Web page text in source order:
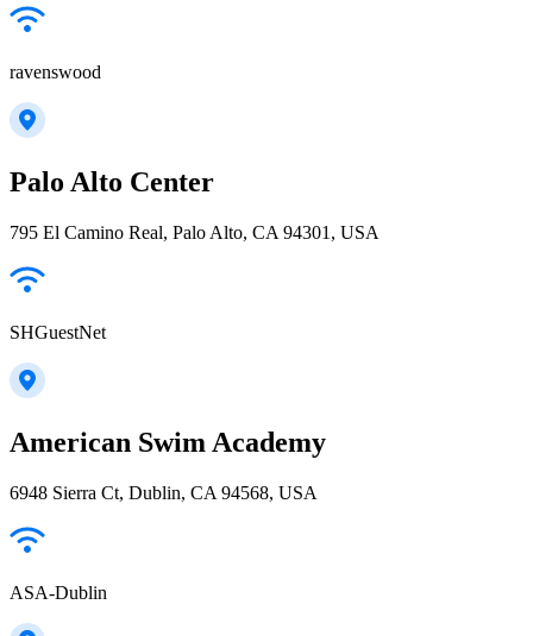
ravenswood
Palo Alto Center
795 El Camino Real, Palo Alto, CA 94301, USA
SHGuestNet
American Swim Academy
6948 Sierra Ct, Dublin, CA 94568, USA
ASA-Dublin